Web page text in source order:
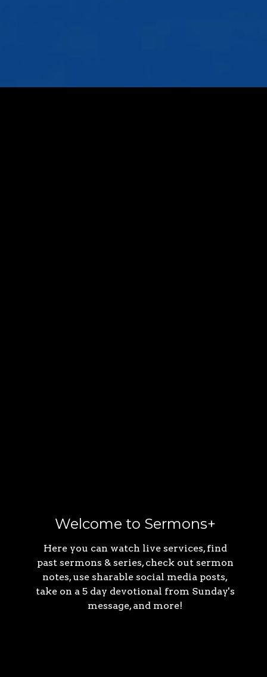
Welcome to Sermons+
Here you can watch live services, find
past sermons & series, check out sermon
notes, use sharable social media posts,
take on a 5 day devotional from Sunday's
message, and more!